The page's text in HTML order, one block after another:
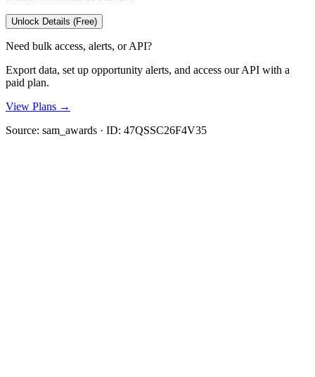
Unlock Details (Free)
Need bulk access, alerts, or API?
Export data, set up opportunity alerts, and access our API with a
paid plan.
View Plans →
Source: sam_awards · ID: 47QSSC26F4V35